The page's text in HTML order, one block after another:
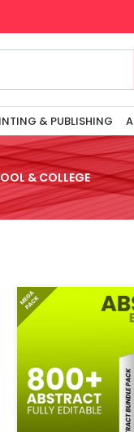
& PUBLISHING
& COLLEGE